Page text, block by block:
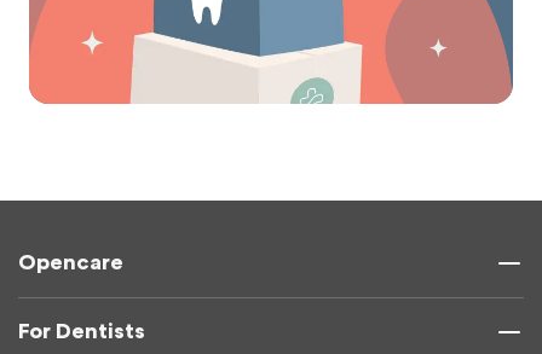
Opencare
For Dentists